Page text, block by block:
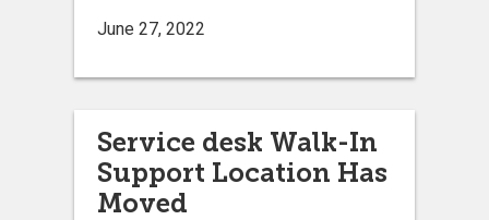
June 27, 2022
Service desk Walk-In
Support Location Has
Moved